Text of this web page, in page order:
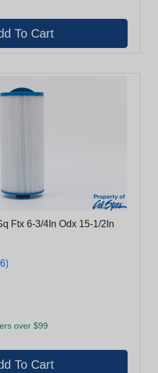
Ftx 6-3/4In Odx 15-1/2In
over $99